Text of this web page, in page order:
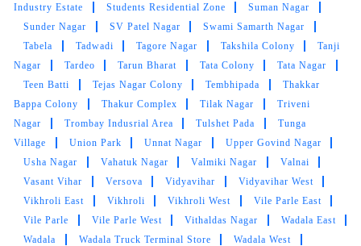
5
RAJESH KAMAT
good service price reasonable nice nice staff
cleaning good
Industry Estate
Students Residential Zone
Suman Nagar
Sunder Nagar
SV Patel Nagar
Swami Samarth Nagar
Tabela
Tadwadi Tagore Nagar Takshila Colony
Tanji
Nagar
Tardeo Tarun Bharat Tata Colony
Tata Nagar
Teen Batti
Tejas Nagar Colony Tembhipada
Thakkar
Bappa Colony
Thakur Complex Tilak Nagar
Triveni
Nagar
Trombay Indusrial Area Tulshet Pada
Tunga
Village
Union Park Unnat Nagar
Upper Govind Nagar
Usha Nagar
Vahatuk Nagar Valmiki Nagar
Valnai
Vasant Vihar
Versova Vidyavihar
Vidyavihar West
Vikhroli East
Vikhroli Vikhroli West
Vile Parle East
Vile Parle
Vile Parle West Vithaldas Nagar
Wadala East
Wadala
Wadala Truck Terminal Store
Wadala West